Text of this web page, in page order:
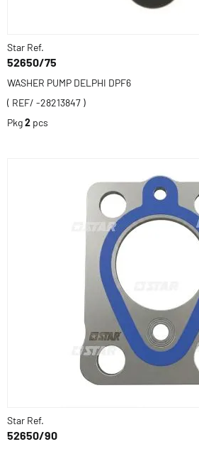
Star Ref.
52650/75
WASHER PUMP DELPHI DPF6
( REF/ -28213847 )
Pkg2 pcs
Star Ref.
52650/90